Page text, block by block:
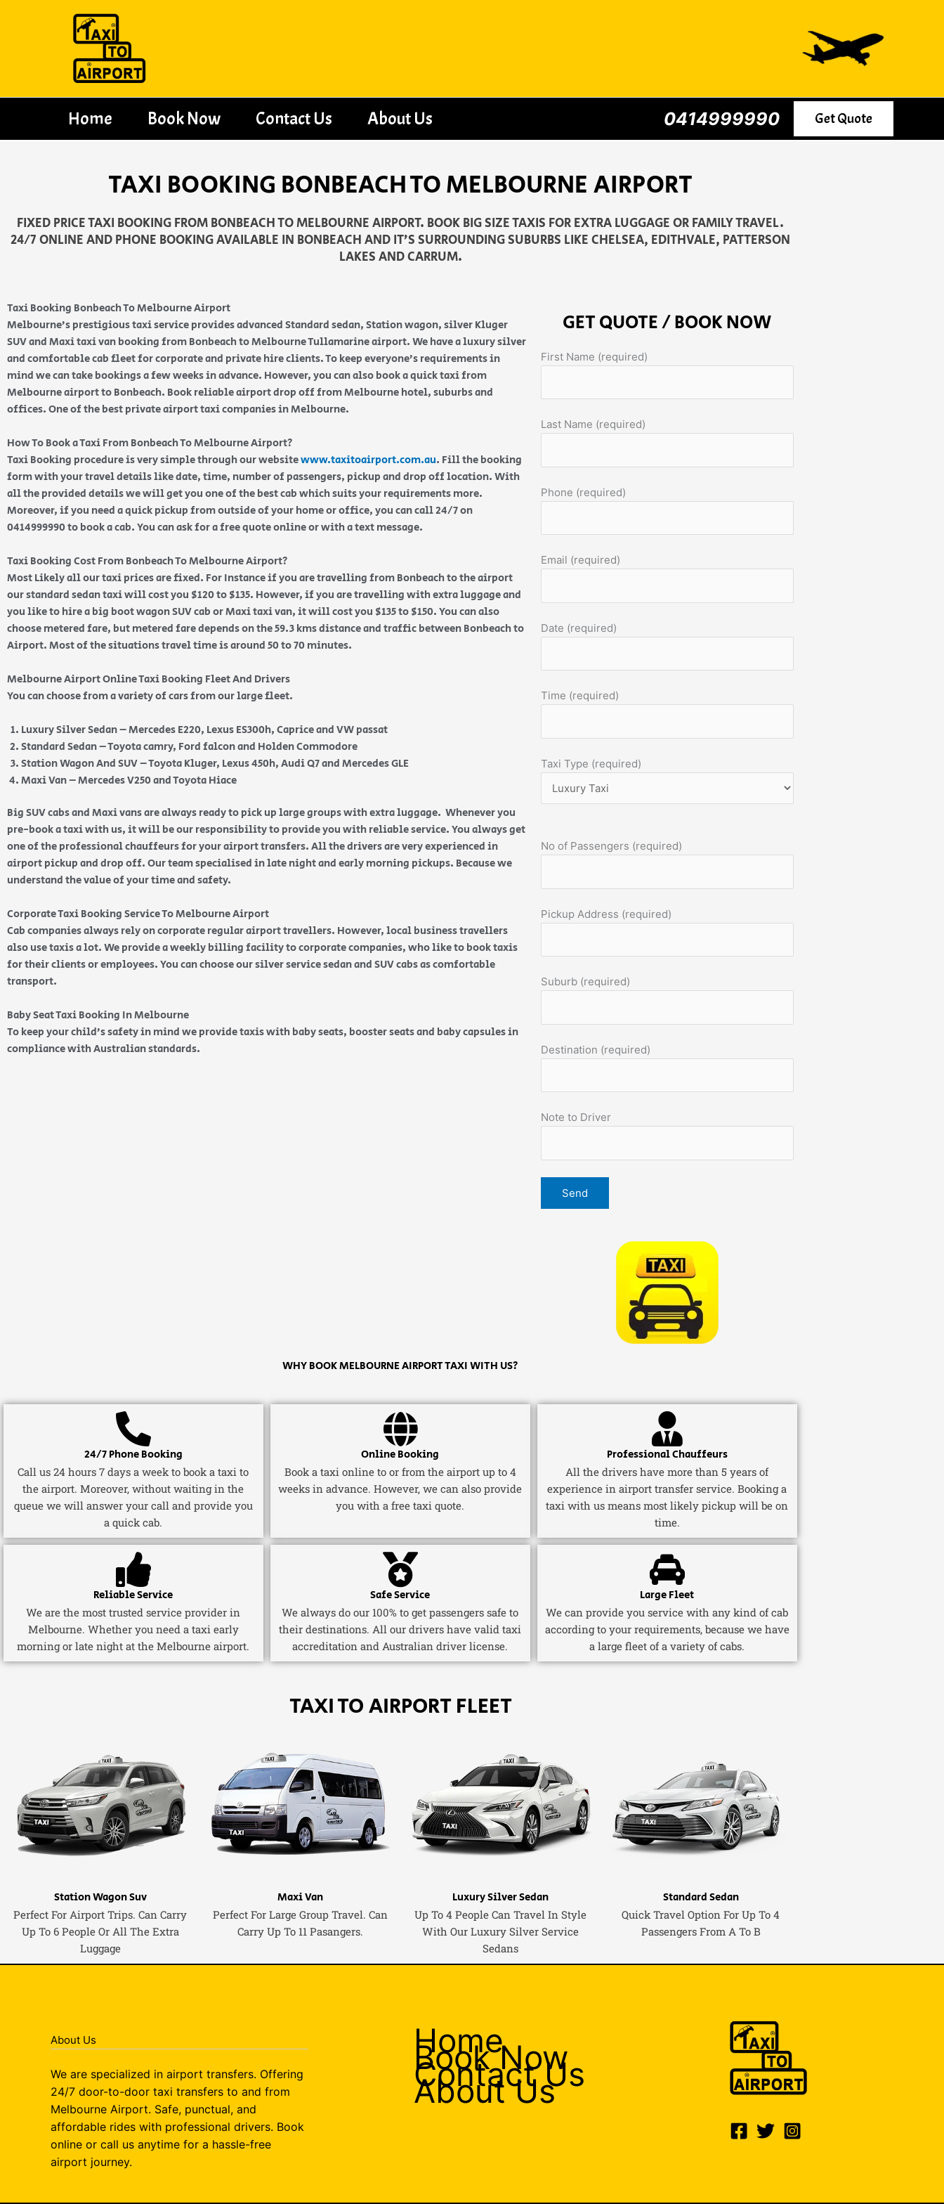
Home Book Now Contact Us About Us 0414999990 Get Quote
TAXI BOOKING BONBEACH TO MELBOURNE AIRPORT
FIXED PRICE TAXI BOOKING FROM BONBEACH TO MELBOURNE AIRPORT. BOOK BIG SIZE TAXIS FOR EXTRA LUGGAGE OR FAMILY TRAVEL.
24/7 ONLINE AND PHONE BOOKING AVAILABLE IN BONBEACH AND IT’S SURROUNDING SUBURBS LIKE CHELSEA, EDITHVALE, PATTERSON
LAKES AND CARRUM.
Taxi Booking Bonbeach To Melbourne Airport
Melbourne’s prestigious taxi service provides advanced Standard sedan, Station wagon, silver Kluger
SUV and Maxi taxi van booking from Bonbeach to Melbourne Tullamarine airport. We have a luxury silver
and comfortable cab fleet for corporate and private hire clients. To keep everyone’s requirements in
mind we can take bookings a few weeks in advance. However, you can also book a quick taxi from
Melbourne airport to Bonbeach. Book reliable airport drop off from Melbourne hotel, suburbs and
offices. One of the best private airport taxi companies in Melbourne.
How To Book a Taxi From Bonbeach To Melbourne Airport?
Taxi Booking procedure is very simple through our websitewww.taxitoairport.com.au. Fill the booking
form with your travel details like date, time, number of passengers, pickup and drop off location. With
all the provided details we will get you one of the best cab which suits your requirements more.
Moreover, if you need a quick pickup from outside of your home or office, you can call 24/7 on
0414999990 to book a cab. You can ask for a free quote online or with a text message.
Taxi Booking Cost From Bonbeach To Melbourne Airport?
Most Likely all our taxi prices are fixed. For Instance if you are travelling from Bonbeach to the airport
our standard sedan taxi will cost you $120 to $135. However, if you are travelling with extra luggage and
you like to hire a big boot wagon SUV cab or Maxi taxi van, it will cost you $135 to $150. You can also
choose metered fare, but metered fare depends on the 59.3 kms distance and traffic between Bonbeach to
Airport. Most of the situations travel time is around 50 to 70 minutes.
Melbourne Airport Online Taxi Booking Fleet And Drivers
You can choose from a variety of cars from our large fleet.
Luxury Silver Sedan – Mercedes E220, Lexus ES300h, Caprice and VW passat
Standard Sedan – Toyota camry, Ford falcon and Holden Commodore
Station Wagon And SUV – Toyota Kluger, Lexus 450h, Audi Q7 and Mercedes GLE
Maxi Van – Mercedes V250 and Toyota Hiace
Big SUV cabs and Maxi vans are always ready to pick up large groups with extra luggage. Whenever you
pre-book a taxi with us, it will be our responsibility to provide you with reliable service. You always get
one of the professional chauffeurs for your airport transfers. All the drivers are very experienced in
airport pickup and drop off. Our team specialised in late night and early morning pickups. Because we
understand the value of your time and safety.
Corporate Taxi Booking Service To Melbourne Airport
Cab companies always rely on corporate regular airport travellers. However, local business travellers
also use taxis a lot. We provide a weekly billing facility to corporate companies, who like to book taxis
for their clients or employees. You can choose our silver service sedan and SUV cabs as comfortable
transport.
Baby Seat Taxi Booking In Melbourne
To keep your child’s safety in mind we provide taxis with baby seats, booster seats and baby capsules in
compliance with Australian standards.
GET QUOTE / BOOK NOW
First Name (required)
Last Name (required)
Phone (required)
Email (required)
Date (required)
Time (required)
Taxi Type (required)
No of Passengers (required)
Pickup Address (required)
Suburb (required)
Destination (required)
Note to Driver
WHY BOOK MELBOURNE AIRPORT TAXI WITH US?
24/7 Phone Booking
Call us 24 hours 7 days a week to book a taxi to
the airport. Moreover, without waiting in the
queue we will answer your call and provide you
a quick cab.
Online Booking
Book a taxi online to or from the airport up to 4
weeks in advance. However, we can also provide
you with a free taxi quote.
Professional Chauffeurs
All the drivers have more than 5 years of
experience in airport transfer service. Booking a
taxi with us means most likely pickup will be on
time.
Reliable Service
We are the most trusted service provider in
Melbourne. Whether you need a taxi early
morning or late night at the Melbourne airport.
Safe Service
We always do our 100% to get passengers safe to
their destinations. All our drivers have valid taxi
accreditation and Australian driver license.
Large Fleet
We can provide you service with any kind of cab
according to your requirements, because we have
a large fleet of a variety of cabs.
TAXI TO AIRPORT FLEET
Station Wagon Suv
Perfect For Airport Trips. Can Carry
Up To 6 People Or All The Extra
Luggage
Maxi Van
Perfect For Large Group Travel. Can
Carry Up To 11 Pasangers.
Luxury Silver Sedan
Up To 4 People Can Travel In Style
With Our Luxury Silver Service
Sedans
Standard Sedan
Quick Travel Option For Up To 4
Passengers From A To B
About Us
We are specialized in airport transfers. Offering
24/7 door-to-door taxi transfers to and from
Melbourne Airport. Safe, punctual, and
affordable rides with professional drivers. Book
online or call us anytime for a hassle-free
airport journey.
Home
Book Now
Contact Us
About Us